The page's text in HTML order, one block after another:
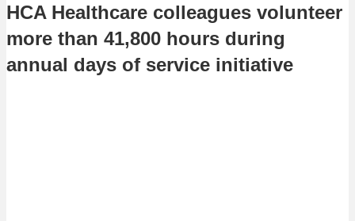
HCA Healthcare colleagues volunteer
more than 41,800 hours during
annual days of service initiative